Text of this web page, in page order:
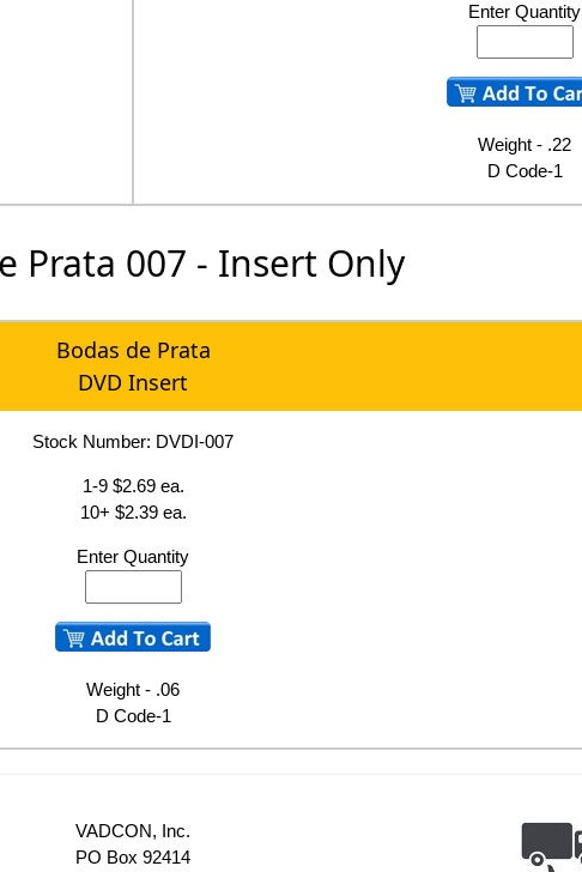
Enter Quantity
Weight - .22
D Code-1
Prata 007 - Insert Only
Bodas de Prata
DVD Insert
Stock Number: DVDI-007
1-9 $2.69 ea.
10+ $2.39 ea.
Enter Quantity
Weight - .06
D Code-1
VADCON, Inc.
PO Box 92414